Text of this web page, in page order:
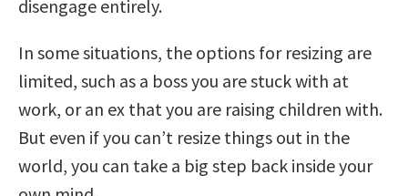
disengage entirely.
In some situations, the options for resizing are
limited, such as a boss you are stuck with at
work, or an ex that you are raising children with.
But even if you can’t resize things out in the
world, you can take a big step back inside your